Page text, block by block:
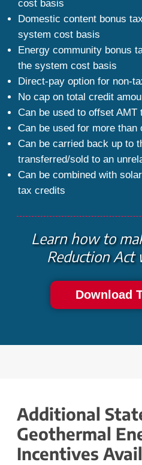
cost basis
Domestic content bonus
system cost basis
Energy community bonus
the system cost basis
Direct-pay option for non-
No cap on total credit
Can be used to offset AMT
Can be used for more than
Can be carried back up to
transferred/sold to an
Can be combined with
tax credits
Learn how to
Reduction Act
Download
Additional
Geothermal
Incentives